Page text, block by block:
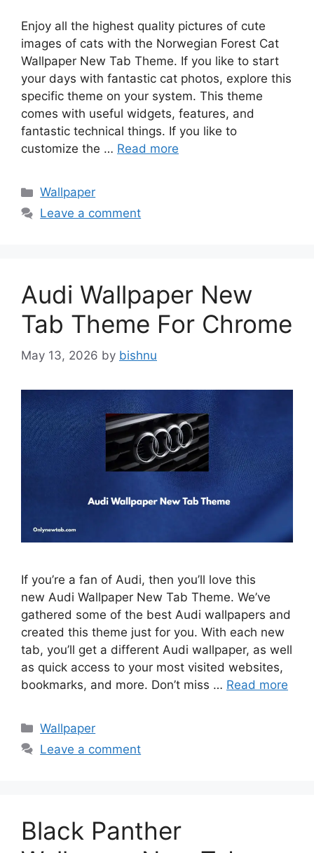
Enjoy all the highest quality pictures of cute
images of cats with the Norwegian Forest Cat
Wallpaper New Tab Theme. If you like to start
your days with fantastic cat photos, explore this
specific theme on your system. This theme
comes with useful widgets, features, and
fantastic technical things. If you like to
customize the … Read more
Categories
Wallpaper
Leave a comment
Audi Wallpaper New
Tab Theme For Chrome
May 13, 2026 by bishnu
If you’re a fan of Audi, then you’ll love this
new Audi Wallpaper New Tab Theme. We’ve
gathered some of the best Audi wallpapers and
created this theme just for you. With each new
tab, you’ll get a different Audi wallpaper, as well
as quick access to your most visited websites,
bookmarks, and more. Don’t miss … Read more
Categories
Wallpaper
Leave a comment
Black Panther